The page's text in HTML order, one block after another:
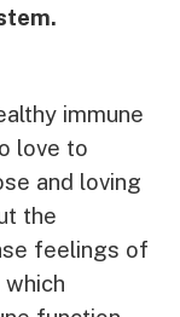
immune
love to
and loving
the
feelings of